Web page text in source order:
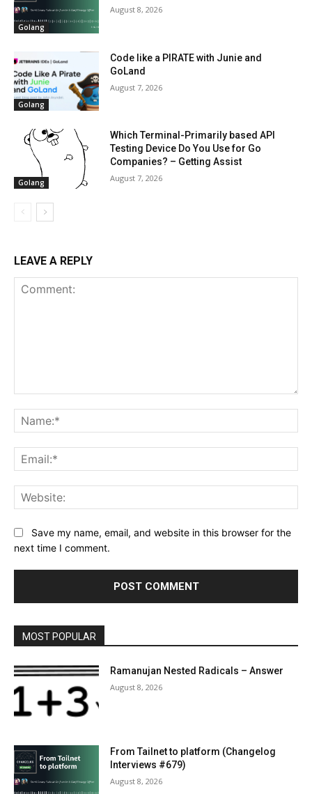
Golang
August 8, 2026
Golang
Code like a PIRATE with Junie and
GoLand
August 7, 2026
Golang
Which Terminal-Primarily based API
Testing Device Do You Use for Go
Companies? – Getting Assist
August 7, 2026
LEAVE A REPLY
Save my name, email, and website in this browser for the
next time I comment.
MOST POPULAR
Ramanujan Nested Radicals – Answer
August 8, 2026
From Tailnet to platform (Changelog
Interviews #679)
August 8, 2026